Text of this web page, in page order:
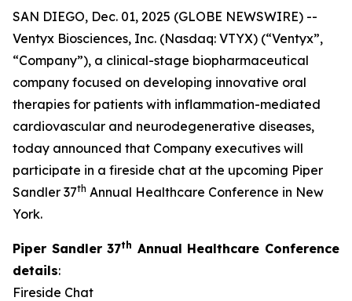
SAN DIEGO, Dec. 01, 2025 (GLOBE NEWSWIRE) --
Ventyx Biosciences, Inc. (Nasdaq: VTYX) (“Ventyx”,
“Company”), a clinical-stage biopharmaceutical
company focused on developing innovative oral
therapies for patients with inflammation-mediated
cardiovascular and neurodegenerative diseases,
today announced that Company executives will
participate in a fireside chat at the upcoming Piper
Sandler 37th Annual Healthcare Conference in New
York.
Piper Sandler 37th Annual Healthcare Conference
details:
Fireside Chat